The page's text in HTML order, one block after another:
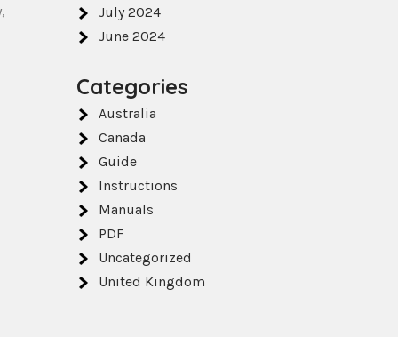
July 2024
June 2024
Categories
Australia
Canada
Guide
Instructions
Manuals
PDF
Uncategorized
United Kingdom